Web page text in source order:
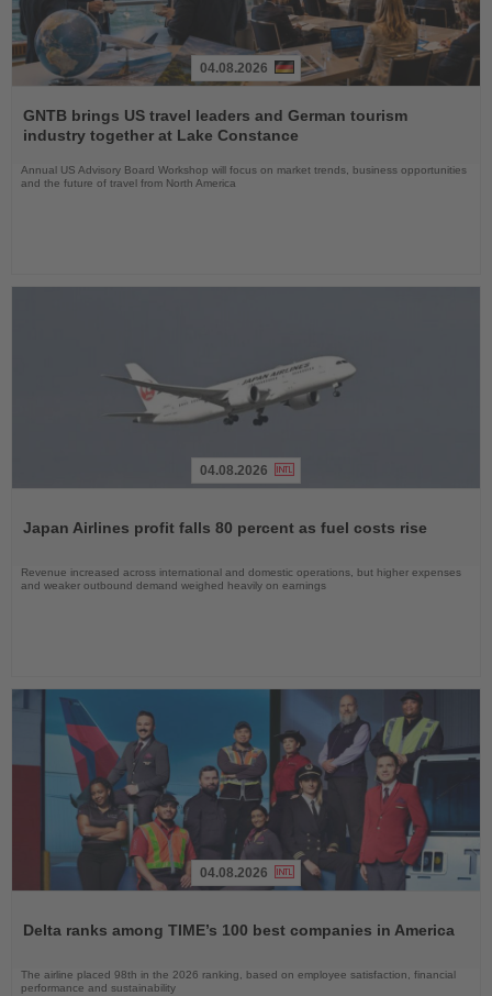
the
News
04.08.2026
GNTB brings US travel leaders and German tourism
industry together at Lake Constance
Annual US Advisory Board Workshop will focus on market trends, business opportunities
and the future of travel from North America
News
04.08.2026
Japan Airlines profit falls 80 percent as fuel costs rise
Revenue increased across international and domestic operations, but higher expenses
and weaker outbound demand weighed heavily on earnings
News
04.08.2026
Delta ranks among TIME’s 100 best companies in America
The airline placed 98th in the 2026 ranking, based on employee satisfaction, financial
performance and sustainability